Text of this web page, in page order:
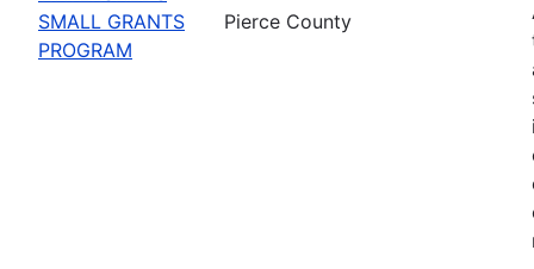
SMALL GRANTS
PROGRAM
Pierce County